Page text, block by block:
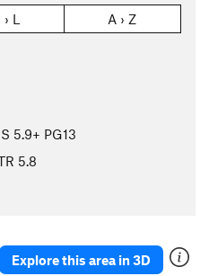
L A › Z
S 5.9+ PG13
5.8
Explore this area in 3D